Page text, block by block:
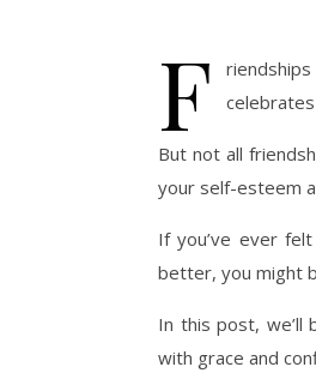
F
But not all
your self-esteem
If you’ve ever
better, you might
In this post, we’ll
with grace and